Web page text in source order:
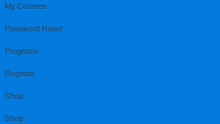
My Courses
Password Reset
Programs
Register
Shop
Shop